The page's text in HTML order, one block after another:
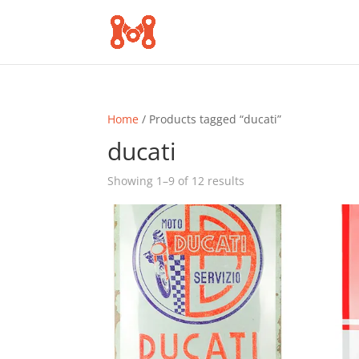
Home / Products tagged “ducati”
ducati
Showing 1–9 of 12 results
popularity